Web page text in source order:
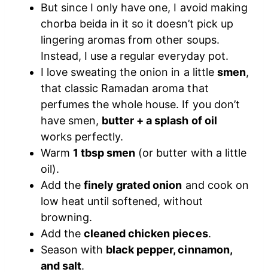
But since I only have one, I avoid making
chorba beida in it so it doesn’t pick up
lingering aromas from other soups.
Instead, I use a regular everyday pot.
I love sweating the onion in a little smen,
that classic Ramadan aroma that
perfumes the whole house. If you don’t
have smen, butter + a splash of oil
works perfectly.
Warm 1 tbsp smen (or butter with a little
oil).
Add thefinely grated onion and cook on
low heat until softened, without
browning.
Add thecleaned chicken pieces.
Season with black pepper, cinnamon,
and salt.